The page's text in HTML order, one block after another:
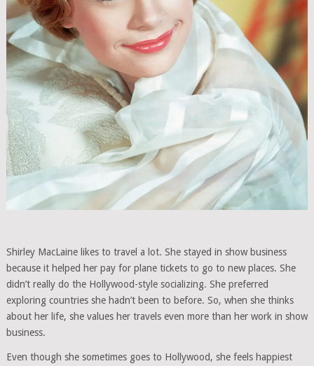
Shirley MacLaine likes to travel a lot. She stayed in show business
because it helped her pay for plane tickets to go to new places. She
didn’t really do the Hollywood-style socializing. She preferred
exploring countries she hadn’t been to before. So, when she thinks
about her life, she values her travels even more than her work in show
business.
Even though she sometimes goes to Hollywood, she feels happiest